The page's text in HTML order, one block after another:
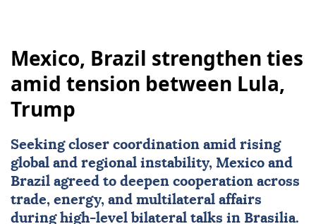
Mexico, Brazil strengthen ties
amid tension between Lula,
Trump
Seeking closer coordination amid rising
global and regional instability, Mexico and
Brazil agreed to deepen cooperation across
trade, energy, and multilateral affairs
during high-level bilateral talks in Brasilia.